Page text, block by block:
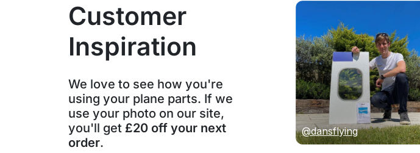
Customer
Inspiration
We love to see how you're
using your plane parts. If we
use your photo on our site,
you'll get £20 off your next
order.
@dansflying